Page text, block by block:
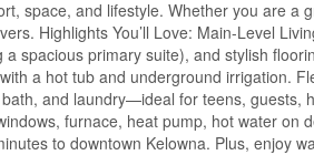
space, and lifestyle. Whether you are a
Highlights You’ll Love: Main-Level
spacious primary suite), and stylish
a hot tub and underground irrigation.
and laundry—ideal for teens, guests,
furnace, heat pump, hot water on
to downtown Kelowna. Plus, enjoy